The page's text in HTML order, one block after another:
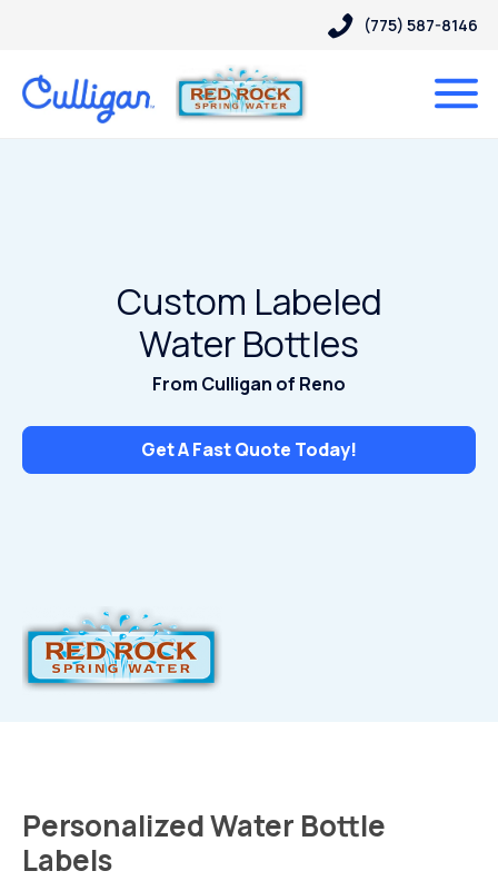
(775) 587-8146
Custom Labeled
Water Bottles
From Culligan of Reno
Get A Fast Quote Today!
Personalized Water Bottle
Labels